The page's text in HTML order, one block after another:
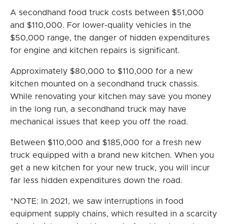
A secondhand food truck costs between $51,000
and $110,000. For lower-quality vehicles in the
$50,000 range, the danger of hidden expenditures
for engine and kitchen repairs is significant.
Approximately $80,000 to $110,000 for a new
kitchen mounted on a secondhand truck chassis.
While renovating your kitchen may save you money
in the long run, a secondhand truck may have
mechanical issues that keep you off the road.
Between $110,000 and $185,000 for a fresh new
truck equipped with a brand new kitchen. When you
get a new kitchen for your new truck, you will incur
far less hidden expenditures down the road.
*NOTE: In 2021, we saw interruptions in food
equipment supply chains, which resulted in a scarcity